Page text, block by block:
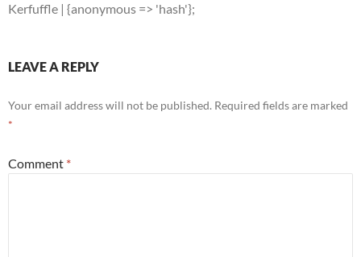
Kerfuffle | {anonymous => 'hash'};
LEAVE A REPLY
Your email address will not be published. Required fields are marked
*
Comment *